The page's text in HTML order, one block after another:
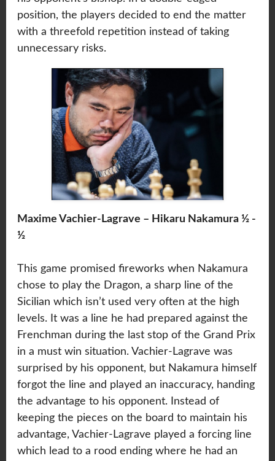
position, the players decided to end the matter
with a threefold repetition instead of taking
unnecessary risks.
Maxime Vachier-Lagrave – Hikaru Nakamura ½ -
½
This game promised fireworks when Nakamura
chose to play the Dragon, a sharp line of the
Sicilian which isn’t used very often at the high
levels. It was a line he had prepared against the
Frenchman during the last stop of the Grand Prix
in a must win situation. Vachier-Lagrave was
surprised by his opponent, but Nakamura himself
forgot the line and played an inaccuracy, handing
the advantage to his opponent. Instead of
keeping the pieces on the board to maintain his
advantage, Vachier-Lagrave played a forcing line
which lead to a rood ending where he had an